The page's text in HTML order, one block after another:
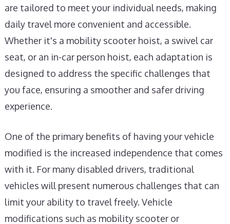
are tailored to meet your individual needs, making
daily travel more convenient and accessible.
Whether it's a mobility scooter hoist, a swivel car
seat, or an in-car person hoist, each adaptation is
designed to address the specific challenges that
you face, ensuring a smoother and safer driving
experience.
One of the primary benefits of having your vehicle
modified is the increased independence that comes
with it. For many disabled drivers, traditional
vehicles will present numerous challenges that can
limit your ability to travel freely. Vehicle
modifications such as mobility scooter or